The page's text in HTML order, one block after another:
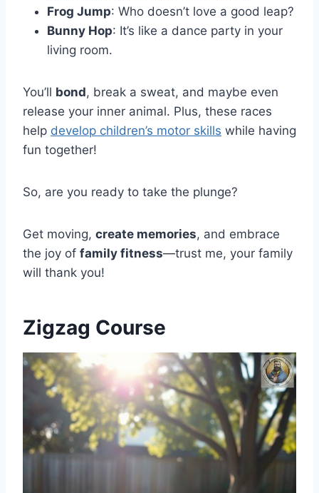
Frog Jump: Who doesn’t love a good leap?
Bunny Hop: It’s like a dance party in your
living room.
You’ll bond, break a sweat, and maybe even
release your inner animal. Plus, these races
help develop children’s motor skills while having
fun together!
So, are you ready to take the plunge?
Get moving, create memories, and embrace
the joy of family fitness—trust me, your family
will thank you!
Zigzag Course